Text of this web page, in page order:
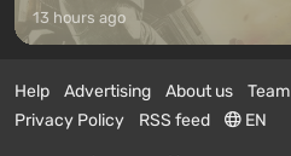
13 hours ago
Help Advertising About us Team
Privacy Policy
RSS feed EN